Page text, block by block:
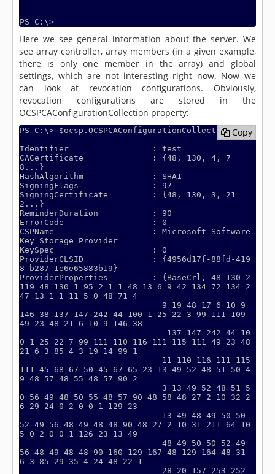
Here we see general information about the server. We
see array controller, array members (in a given example,
there is only one member in the array) and global
settings, which are not interesting right now. Now we
can look at revocation configurations. Obviously,
revocation configurations are stored in the
OCSPCAConfigurationCollection property:
PS C:\> $ocsp.OCSPCAConfigurationCollection
Identifier                 : test
CACertificate              : {48, 130, 4, 7
8...}
HashAlgorithm              : SHA1
SigningFlags               : 97
SigningCertificate         : {48, 130, 3, 21
2...}
ReminderDuration           : 90
ErrorCode                  : 0
CSPName                    : Microsoft Software
Key Storage Provider
KeySpec                    : 0
ProviderCLSID              : {4956d17f-88fd-419
8-b287-1e6e65883b19}
ProviderProperties         : {BaseCrl, 48 130 2
119 48 130 1 95 2 1 1 48 13 6 9 42 134 72 134 2
47 13 1 1 11 5 0 48 71 4
146 38 137 147 242 44 100 1 25 22 3 99 111 109
49 23 48 21 6 10 9 146 38
0 1 25 22 7 99 111 110 116 111 115 111 49 23 48
21 6 3 85 4 3 19 14 99 1
111 45 68 67 50 45 67 65 23 13 49 52 48 51 50 4
9 48 57 48 55 48 57 90 2
0 56 49 48 50 55 48 57 90 48 58 48 27 2 10 32 2
6 29 24 0 2 0 0 1 129 23
52 49 56 48 49 48 48 90 48 27 2 10 31 211 64 10
5 0 2 0 0 1 126 23 13 49
                             48 49 50 50 52 49
56 48 49 48 48 90 160 129 167 48 129 164 48 31
6 3 85 29 35 4 24 48 22 1
Copy
Copy